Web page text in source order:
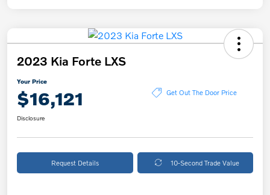
2023 Kia Forte LXS
Your Price
$16,121 Get Out The Door Price
Disclosure
Request Details 10-Second Trade Value